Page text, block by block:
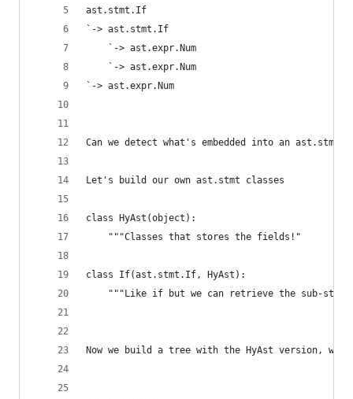
ast.stmt.If
`-> ast.stmt.If
    `-> ast.expr.Num
    `-> ast.expr.Num
`-> ast.expr.Num
Can we detect what's embedded into an
Let's build our own ast.stmt classes
class HyAst(object):
    """Classes that stores the fields!"
class If(ast.stmt.If, HyAst):
"""Like if but we can retrieve the sub-
Now we build a tree with the HyAst version,